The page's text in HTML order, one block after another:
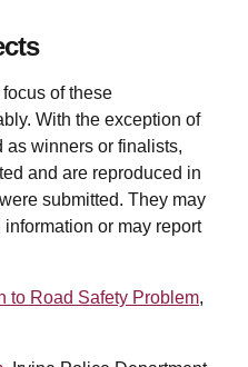
of these
With the exception of
winners or finalists,
and are reproduced in
submitted. They may
or may report
to Road Safety Problem,